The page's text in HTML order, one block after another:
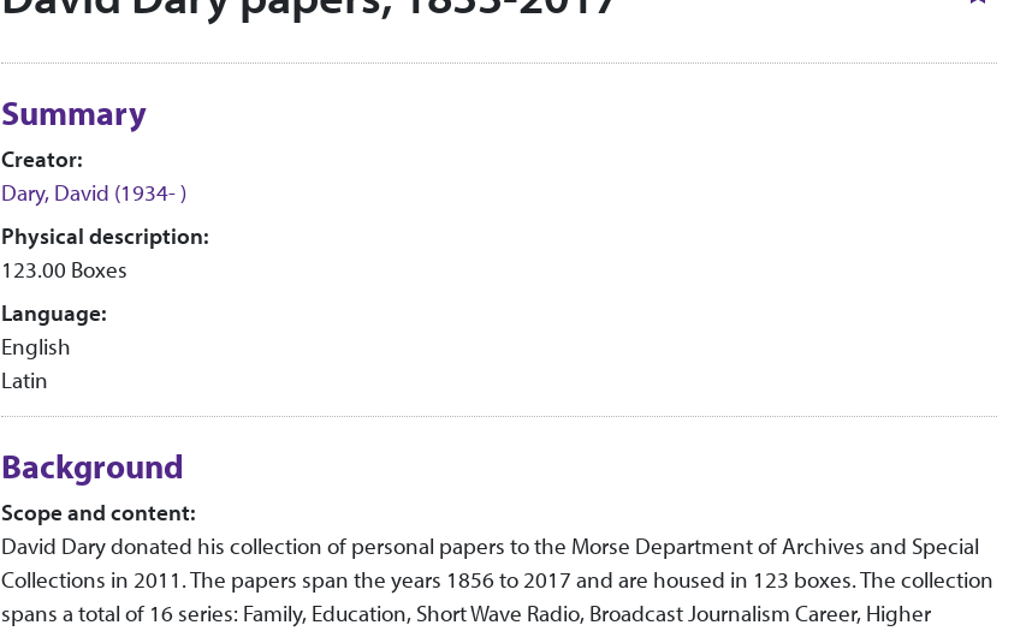
Summary
Creator:
Dary, David (1934- )
Physical description:
123.00 Boxes
Language:
English
Latin
Background
Scope and content:
David Dary donated his collection of personal papers to the Morse Department of Archives and Special
Collections in 2011. The papers span the years 1856 to 2017 and are housed in 123 boxes. The collection
spans a total of 16 series: Family, Education, Short Wave Radio, Broadcast Journalism Career, Higher